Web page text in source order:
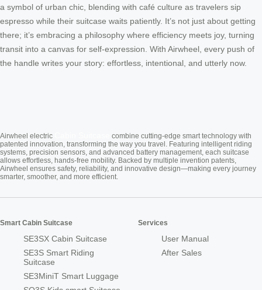
a symbol of urban chic, blending with café culture as travelers sip
espresso while their suitcase waits patiently. It’s not just about getting
there; it’s embracing a philosophy where efficiency meets joy, turning
transit into a canvas for self-expression. With Airwheel, every push of
the handle writes your story: effortless, intentional, and utterly now.
Airwheel electric
combine cutting-edge smart technology with
patented innovation, transforming the way you travel. Featuring intelligent riding
systems, precision sensors, and advanced battery management, each suitcase
allows effortless, hands-free mobility. Backed by multiple invention patents,
Airwheel ensures safety, reliability, and innovative design—making every journey
smarter, smoother, and more efficient.
Smart Cabin Suitcase
SE3SX Cabin Suitcase
SE3S Smart Riding
Suitcase
SE3MiniT Smart Luggage
Services
User Manual
After Sales